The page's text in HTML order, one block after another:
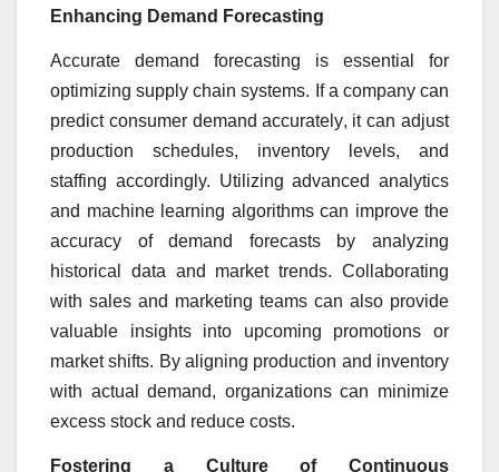
Enhancing Demand Forecasting
Accurate demand forecasting is essential for
optimizing supply chain systems. If a company can
predict consumer demand accurately, it can adjust
production schedules, inventory levels, and
staffing accordingly. Utilizing advanced analytics
and machine learning algorithms can improve the
accuracy of demand forecasts by analyzing
historical data and market trends. Collaborating
with sales and marketing teams can also provide
valuable insights into upcoming promotions or
market shifts. By aligning production and inventory
with actual demand, organizations can minimize
excess stock and reduce costs.
Fostering a Culture of Continuous